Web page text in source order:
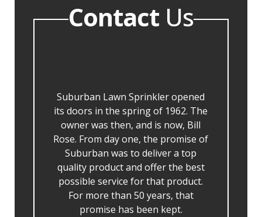
ContactUs
Suburban Lawn Sprinkler opened
its doors in the spring of 1962. The
owner was then, and is now, Bill
Rose. From day one, the promise of
Suburban was to deliver a top
quality product and offer the best
possible service for that product.
For more than 50 years, that
promise has been kept.